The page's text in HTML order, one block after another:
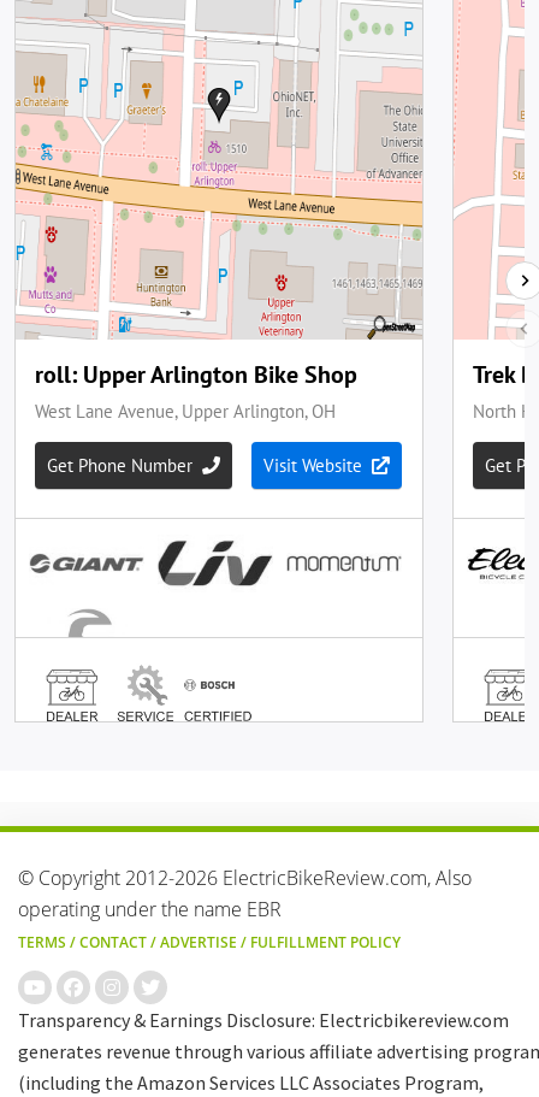
© Copyright 2012-2026 ElectricBikeReview.com, Also
operating under the name EBR
TERMS /CONTACT/ADVERTISE / FULFILLMENT POLICY
Transparency & Earnings Disclosure: Electricbikereview.com
generates revenue through various affiliate advertising
(including the Amazon Services LLC Associates Program,